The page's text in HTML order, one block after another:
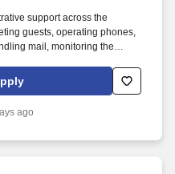
support across the
guests, operating phones,
mail, monitoring the
clerical work, and assisting
as requested. Monitoring in-
mail.
ago